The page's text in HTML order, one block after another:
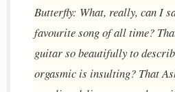
Butterfly: What, really, can I
favourite song of all time?
guitar so beautifully to
orgasmic is insulting? That